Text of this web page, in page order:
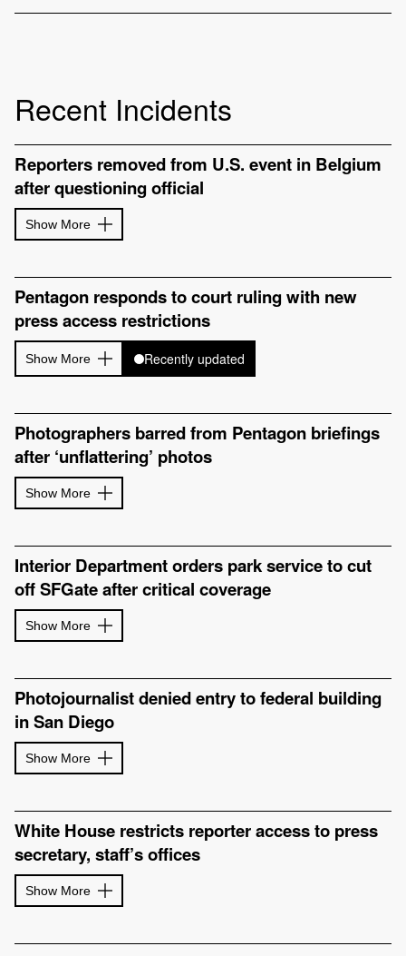
Recent Incidents
Reporters removed from U.S. event in Belgium
after questioning official
Show More
Pentagon responds to court ruling with new
press access restrictions
Show More Recently updated
Photographers barred from Pentagon briefings
after ‘unflattering’ photos
Show More
Interior Department orders park service to cut
off SFGate after critical coverage
Show More
Photojournalist denied entry to federal building
in San Diego
Show More
White House restricts reporter access to press
secretary, staff’s offices
Show More